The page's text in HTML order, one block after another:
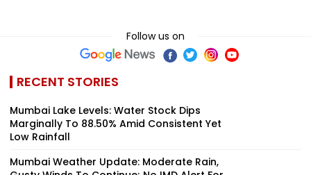
Follow us on
RECENT STORIES
Mumbai Lake Levels: Water Stock Dips
Marginally To 88.50% Amid Consistent Yet
Low Rainfall
Mumbai Weather Update: Moderate Rain,